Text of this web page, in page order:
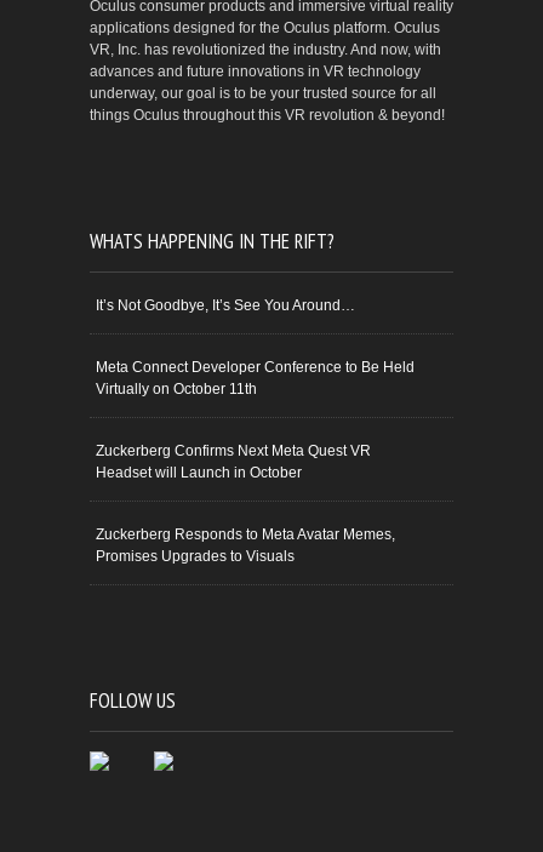
Oculus consumer products and immersive virtual reality
applications designed for the Oculus platform. Oculus
VR, Inc. has revolutionized the industry. And now, with
advances and future innovations in VR technology
underway, our goal is to be your trusted source for all
things Oculus throughout this VR revolution & beyond!
WHATS HAPPENING IN THE RIFT?
It’s Not Goodbye, It’s See You Around…
Meta Connect Developer Conference to Be Held
Virtually on October 11th
Zuckerberg Confirms Next Meta Quest VR
Headset will Launch in October
Zuckerberg Responds to Meta Avatar Memes,
Promises Upgrades to Visuals
FOLLOW US